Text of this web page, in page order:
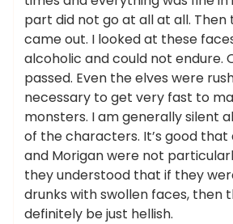
part did not go at all at all. Then
came out. I looked at these
alcoholic and could not endure.
passed. Even the elves were
necessary to get very fast to
monsters. I am generally silent
of the characters. It’s good that
and Morigan were not
they understood that if they
drunks with swollen faces, then
definitely be just hellish.